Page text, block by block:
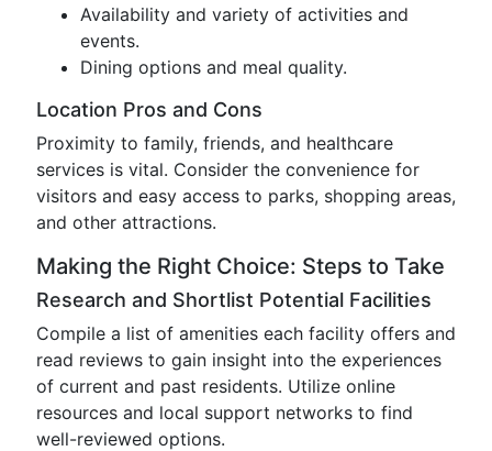
Availability and variety of activities and
events.
Dining options and meal quality.
Location Pros and Cons
Proximity to family, friends, and healthcare
services is vital. Consider the convenience for
visitors and easy access to parks, shopping areas,
and other attractions.
Making the Right Choice: Steps to Take
Research and Shortlist Potential Facilities
Compile a list of amenities each facility offers and
read reviews to gain insight into the experiences
of current and past residents. Utilize online
resources and local support networks to find
well-reviewed options.